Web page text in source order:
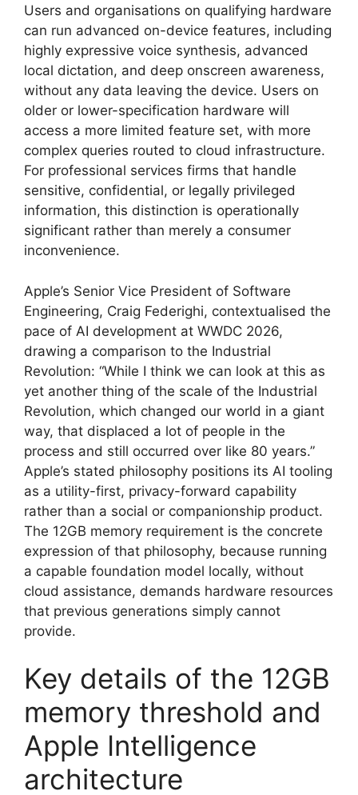
Users and organisations on qualifying hardware
can run advanced on-device features, including
highly expressive voice synthesis, advanced
local dictation, and deep onscreen awareness,
without any data leaving the device. Users on
older or lower-specification hardware will
access a more limited feature set, with more
complex queries routed to cloud infrastructure.
For professional services firms that handle
sensitive, confidential, or legally privileged
information, this distinction is operationally
significant rather than merely a consumer
inconvenience.
Apple’s Senior Vice President of Software
Engineering, Craig Federighi, contextualised the
pace of AI development at WWDC 2026,
drawing a comparison to the Industrial
Revolution: “While I think we can look at this as
yet another thing of the scale of the Industrial
Revolution, which changed our world in a giant
way, that displaced a lot of people in the
process and still occurred over like 80 years.”
Apple’s stated philosophy positions its AI tooling
as a utility-first, privacy-forward capability
rather than a social or companionship product.
The 12GB memory requirement is the concrete
expression of that philosophy, because running
a capable foundation model locally, without
cloud assistance, demands hardware resources
that previous generations simply cannot
provide.
Key details of the 12GB
memory threshold and
Apple Intelligence
architecture